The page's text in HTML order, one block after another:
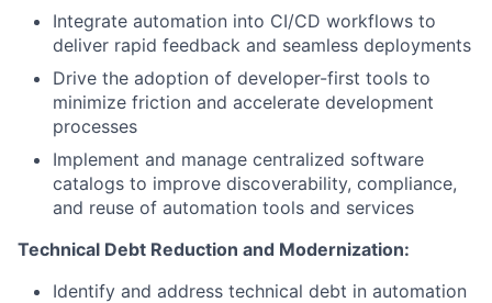
Integrate automation into CI/CD workflows to
deliver rapid feedback and seamless deployments
Drive the adoption of developer-first tools to
minimize friction and accelerate development
processes
Implement and manage centralized software
catalogs to improve discoverability, compliance,
and reuse of automation tools and services
Technical Debt Reduction and Modernization:
Identify and address technical debt in automation